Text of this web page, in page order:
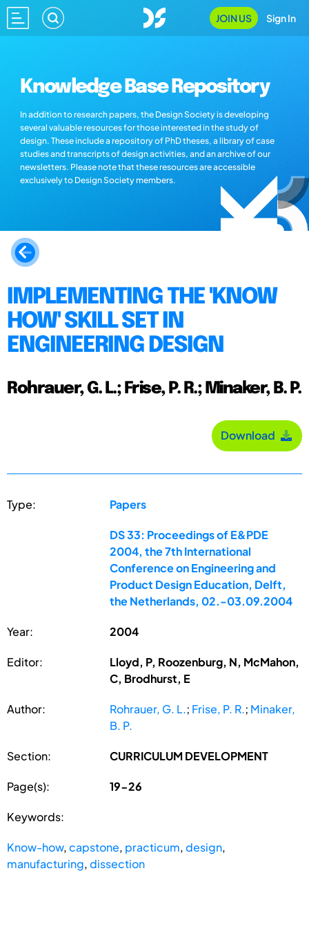
JOIN US Sign In
Knowledge Base Repository
In addition to research papers, the Design Society is developing
several valuable resources for those interested in the study of
design. These include a repository of PhD theses, a library of case
studies and transcripts of design activities, and an archive of our
newsletters. Please note that these resources are accessible
exclusively to Design Society members.
IMPLEMENTING THE 'KNOW
HOW' SKILL SET IN
ENGINEERING DESIGN
Rohrauer, G. L.; Frise, P. R.; Minaker, B. P.
Download
Type: Papers
DS 33: Proceedings of E&PDE
2004, the 7th International
Conference on Engineering and
Product Design Education, Delft,
the Netherlands, 02.-03.09.2004
Year: 2004
Editor:
Lloyd, P, Roozenburg, N, McMahon,
C, Brodhurst, E
Author: Rohrauer, G. L.; Frise, P. R.; Minaker,
B. P.
Section: CURRICULUM DEVELOPMENT
Page(s): 19-26
Keywords:
Know-how,capstone, practicum,design,
manufacturing,dissection